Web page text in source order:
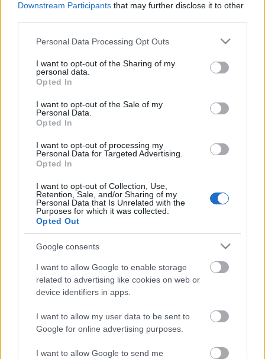
Downstream Participants that may further disclose it to other
Please note that this website/app uses one or more Google
not limited to your visit or usage behaviour. You may click to
grant or deny consent to Google and its third-party tags to
use your data for below specified purposes in below Google
consent section.
Personal Data Processing Opt Outs
I want to opt-out of the Sharing of my
personal data.
Opted In
I want to opt-out of the Sale of my
Personal Data.
Opted In
I want to opt-out of processing my
Personal Data for Targeted Advertising.
Opted In
I want to opt-out of Collection, Use,
Retention, Sale, and/or Sharing of my
Personal Data that Is Unrelated with the
Purposes for which it was collected.
Opted Out
Google consents
I want to allow Google to enable storage
related to advertising like cookies on web or
device identifiers in apps.
I want to allow my user data to be sent to
Google for online advertising purposes.
I want to allow Google to send me
Consejos de compra: 5 jóvenes a tener en cuenta para 25/26
23. junio 2025 PorJesus Gallo|
Estos cinco jóvenes pueden seguir progresando o dar un paso adelante
en la temporada 25/26 y ser jugadores muy interesantes en Comunio. ¡Y
Leer más »